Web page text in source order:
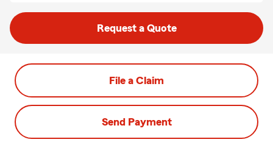
Request a Quote
File a Claim
Send Payment